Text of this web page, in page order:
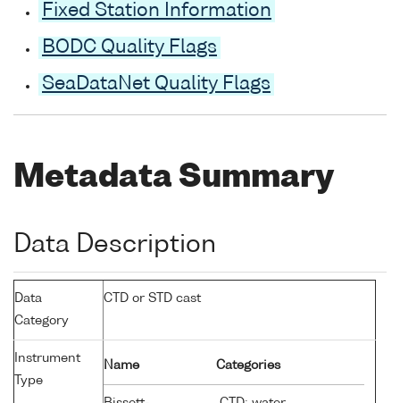
Fixed Station Information
BODC Quality Flags
SeaDataNet Quality Flags
Metadata Summary
Data Description
Data
Category
CTD or STD cast
Instrument
Type
Name Categories